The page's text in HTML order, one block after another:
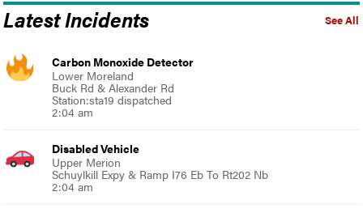
See All
Latest Incidents
Carbon Monoxide Detector
Lower Moreland
Buck Rd & Alexander Rd
Station:sta19 dispatched
2:04 am
Disabled Vehicle
Upper Merion
Schuylkill Expy & Ramp I76 Eb To Rt202 Nb
2:04 am